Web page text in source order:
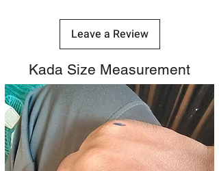
Leave a Review
Kada Size Measurement